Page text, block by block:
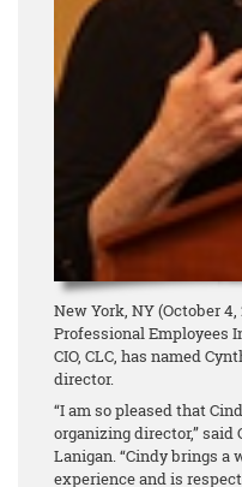
New York, NY (October
Professional Employees
CIO, CLC, has named
director.
“I am so pleased that
organizing director,” said
Lanigan. “Cindy brings a
experience and is